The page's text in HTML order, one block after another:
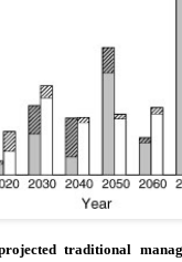
traditional